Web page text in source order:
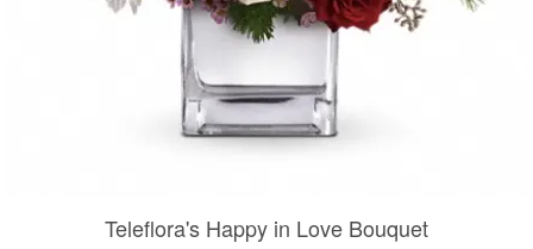
Teleflora's Happy in Love Bouquet